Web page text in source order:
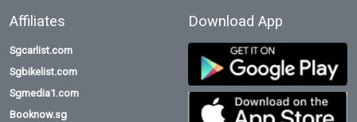
Affiliates
Sgcarlist.com
Sgbikelist.com
Sgmedia1.com
Booknow.sg
Download App